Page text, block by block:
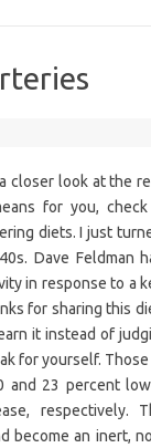
closer look at the
for you,
diets. I just
Dave Feldman
in response to a
for sharing this
it instead of
for yourself.
and 23 percent
respectively.
become an inert,